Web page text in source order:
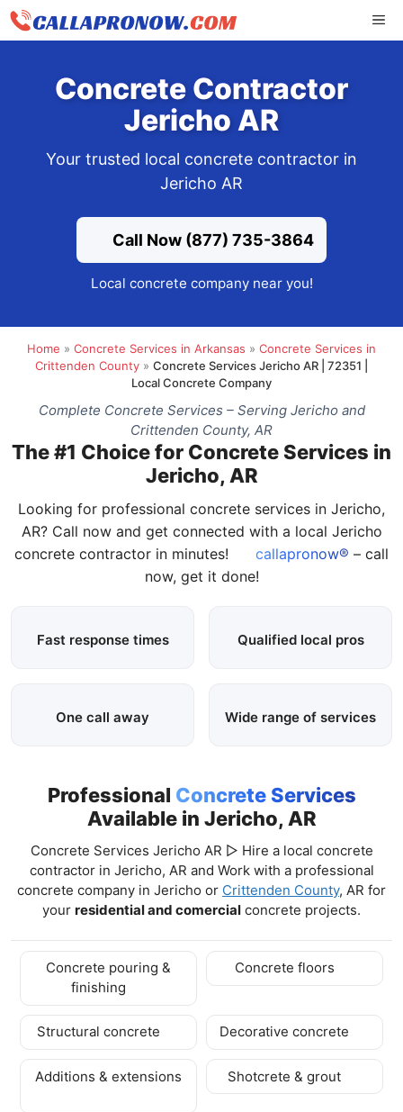
Skip
Concrete Contractor
Jericho AR
Your trusted local concrete contractor in
Jericho AR
Call Now (877) 735-3864
Local concrete company near you!
Home » Concrete Services in Arkansas » Concrete Services in
Crittenden County » Concrete Services Jericho AR | 72351 |
Local Concrete Company
Complete Concrete Services – Serving Jericho and
Crittenden County, AR
The #1 Choice for Concrete Services in
Jericho, AR
Looking for professional concrete services in Jericho,
AR? Call now and get connected with a local Jericho
concrete contractor in minutes!
callapronow® – call
now, get it done!
Fast response times Qualified local pros
One call away Wide range of services
Professional Concrete Services
Available in Jericho, AR
Concrete Services Jericho AR ▷ Hire a local concrete
contractor in Jericho, AR and Work with a professional
concrete company in Jericho or Crittenden County, AR for
your residential and comercial concrete projects.
Concrete pouring &
finishing
Concrete floors
Structural concrete Decorative concrete
Additions & extensions Shotcrete & grout